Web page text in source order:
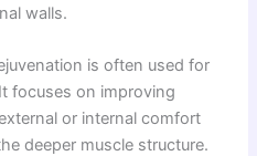
walls.
is often used for
focuses on improving
or internal comfort
deeper muscle structure.